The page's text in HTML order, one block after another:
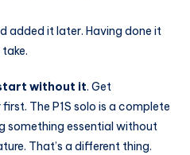
added it later. Having done it
without it. Get
The P1S solo is a complete
something essential without
That’s a different thing.